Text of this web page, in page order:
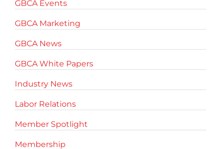
GBCA Events
GBCA Marketing
GBCA News
GBCA White Papers
Industry News
Labor Relations
Member Spotlight
Membership